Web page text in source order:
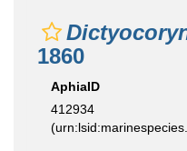
1860
AphiaID
412934